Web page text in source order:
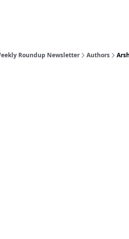
Roundup Newsletter Authors